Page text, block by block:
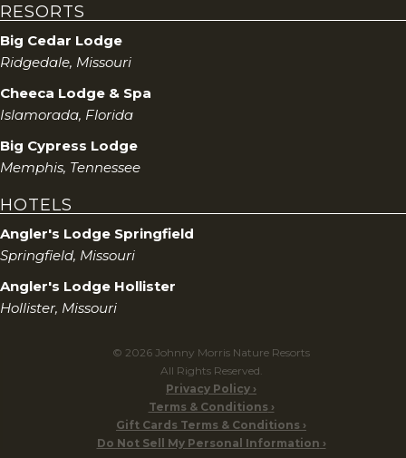
RESORTS
Big Cedar Lodge
Ridgedale, Missouri
Cheeca Lodge & Spa
Islamorada, Florida
Big Cypress Lodge
Memphis, Tennessee
HOTELS
Angler's Lodge Springfield
Springfield, Missouri
Angler's Lodge Hollister
Hollister, Missouri
© 2026 Johnny Morris Nature Resorts
All Rights Reserved.
Privacy Policy
Terms & Conditions
Gift Cards Terms & Conditions
Do Not Sell My Personal Information